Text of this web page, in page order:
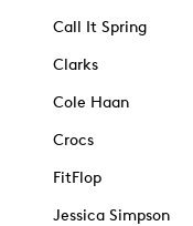
Call It Spring
Clarks
Cole Haan
Crocs
FitFlop
Jessica Simpson